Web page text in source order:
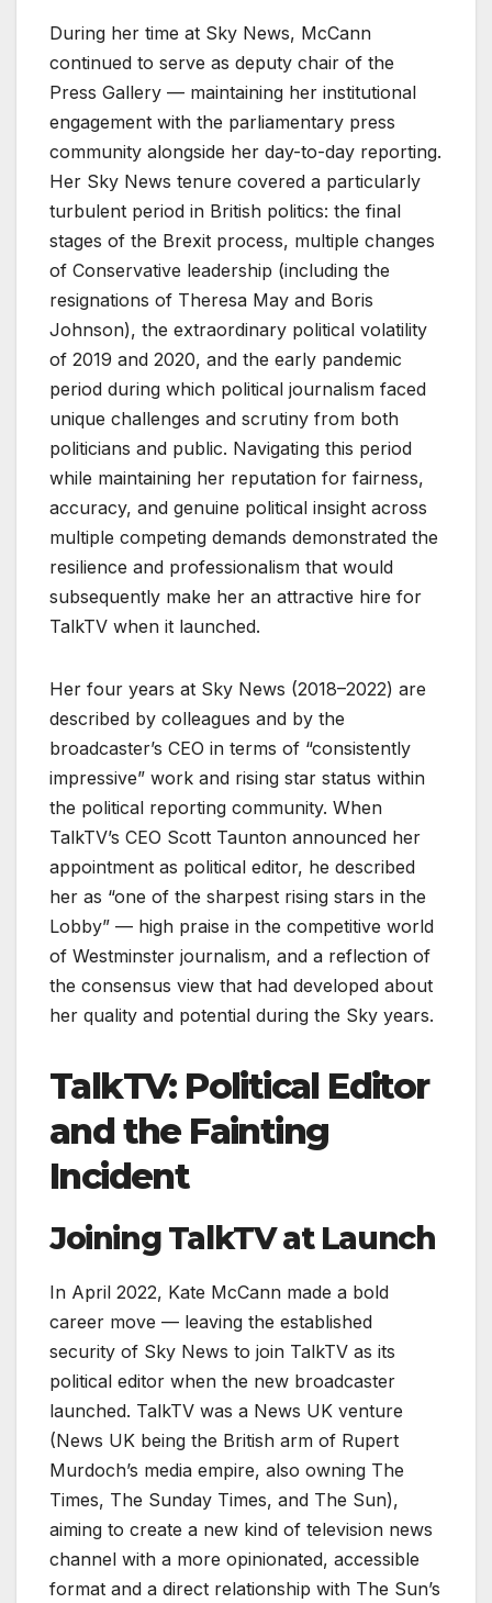
During her time at Sky News, McCann
continued to serve as deputy chair of the
Press Gallery — maintaining her institutional
engagement with the parliamentary press
community alongside her day-to-day reporting.
Her Sky News tenure covered a particularly
turbulent period in British politics: the final
stages of the Brexit process, multiple changes
of Conservative leadership (including the
resignations of Theresa May and Boris
Johnson), the extraordinary political volatility
of 2019 and 2020, and the early pandemic
period during which political journalism faced
unique challenges and scrutiny from both
politicians and public. Navigating this period
while maintaining her reputation for fairness,
accuracy, and genuine political insight across
multiple competing demands demonstrated the
resilience and professionalism that would
subsequently make her an attractive hire for
TalkTV when it launched.
Her four years at Sky News (2018–2022) are
described by colleagues and by the
broadcaster’s CEO in terms of “consistently
impressive” work and rising star status within
the political reporting community. When
TalkTV’s CEO Scott Taunton announced her
appointment as political editor, he described
her as “one of the sharpest rising stars in the
Lobby” — high praise in the competitive world
of Westminster journalism, and a reflection of
the consensus view that had developed about
her quality and potential during the Sky years.
TalkTV: Political Editor
and the Fainting
Incident
Joining TalkTV at Launch
In April 2022, Kate McCann made a bold
career move — leaving the established
security of Sky News to join TalkTV as its
political editor when the new broadcaster
launched. TalkTV was a News UK venture
(News UK being the British arm of Rupert
Murdoch’s media empire, also owning The
Times, The Sunday Times, and The Sun),
aiming to create a new kind of television news
channel with a more opinionated, accessible
format and a direct relationship with The Sun’s